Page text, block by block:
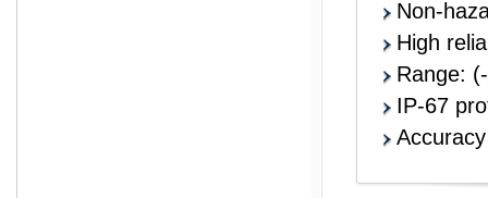
Non-
High
Range:
IP-67